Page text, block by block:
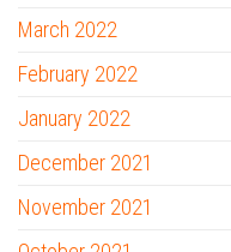
March 2022
February 2022
January 2022
December 2021
November 2021